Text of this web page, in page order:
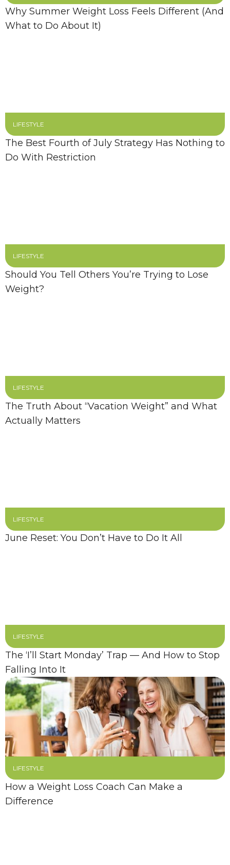
Why Summer Weight Loss Feels Different (And
What to Do About It)
LIFESTYLE
The Best Fourth of July Strategy Has Nothing to
Do With Restriction
LIFESTYLE
Should You Tell Others You’re Trying to Lose
Weight?
LIFESTYLE
The Truth About “Vacation Weight” and What
Actually Matters
LIFESTYLE
June Reset: You Don’t Have to Do It All
LIFESTYLE
The ‘I’ll Start Monday’ Trap — And How to Stop
Falling Into It
LIFESTYLE
How a Weight Loss Coach Can Make a
Difference